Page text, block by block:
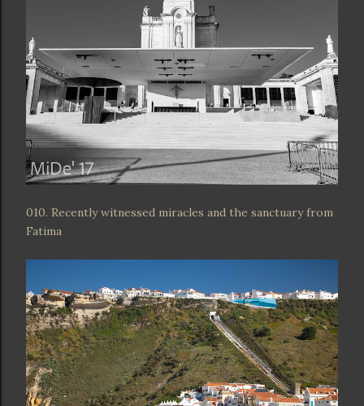
010. Recently witnessed miracles and the sanctuary from
Fatima